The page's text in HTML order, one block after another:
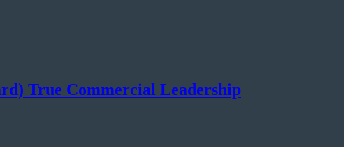
True Commercial Leadership